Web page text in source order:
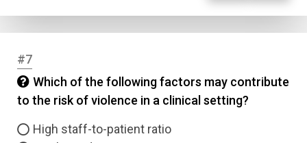
#7
Which of the following factors may contribute
to the risk of violence in a clinical setting?
High staff-to-patient ratio